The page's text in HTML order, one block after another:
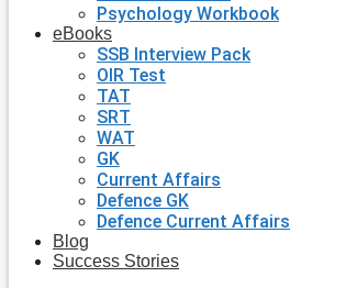
Psychology Workbook
eBooks
SSB Interview Pack
OIR Test
TAT
SRT
WAT
GK
Current Affairs
Defence GK
Defence Current Affairs
Blog
Success Stories